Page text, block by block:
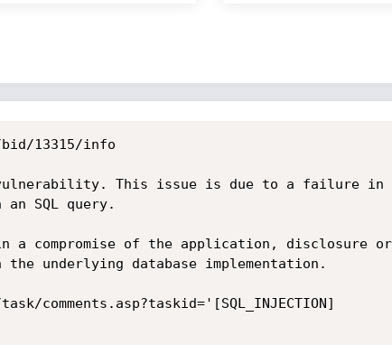
13315/info
vulnerability. This issue is due to a failure
SQL query.
compromise of the application, disclosure
underlying database implementation.
comments.asp?taskid='[SQL_INJECTION]